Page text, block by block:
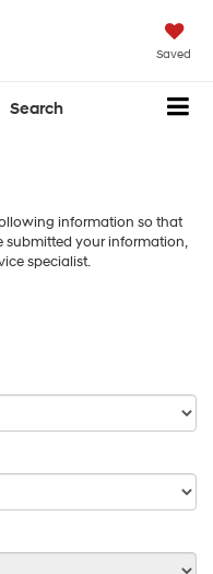
Saved
Search
information so that
submitted your information,
specialist.